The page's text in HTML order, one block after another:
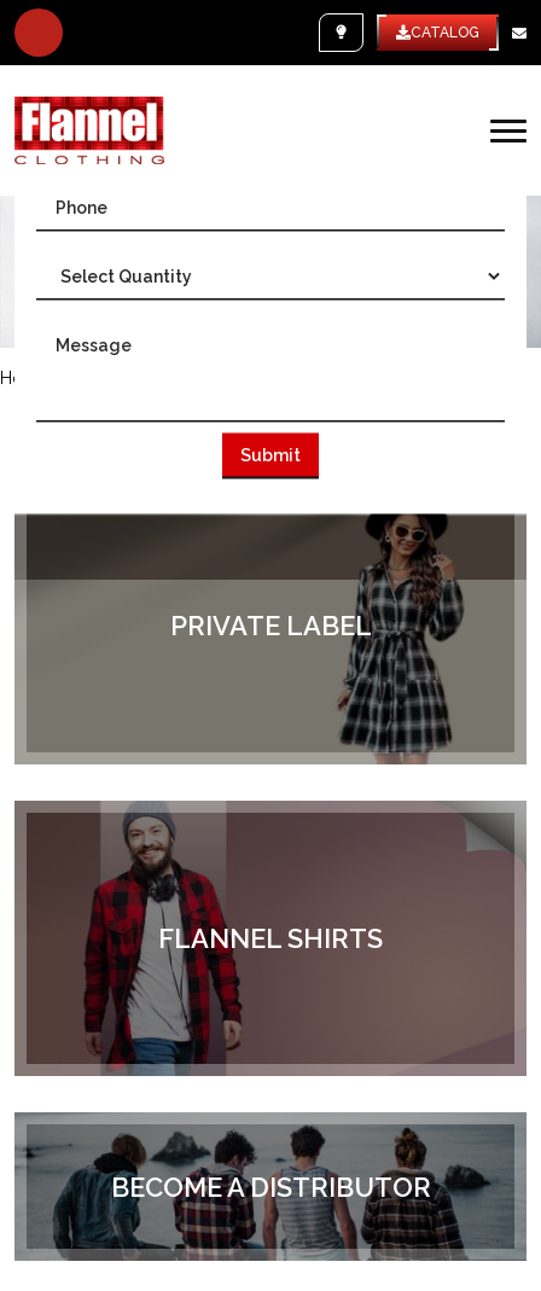
WHITE LABEL CATALOG
Home
WE ARE THE BIGGEST CLOTHING
MANUFACTURER IN USA
PRIVATE LABEL
FLANNEL SHIRTS
BECOME A DISTRIBUTOR